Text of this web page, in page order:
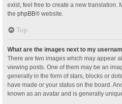
exist, feel free to create a new translation.
the phpBB® website.
Top
What are the images next to my
There are two images which may appear
viewing posts. One of them may be an
generally in the form of stars, blocks or
have made or your status on the board.
known as an avatar and is generally